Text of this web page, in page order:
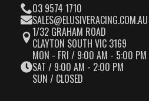
03 9574 1710
SALES@ELUSIVERACING.COM.AU
1/32 GRAHAM ROAD
CLAYTON SOUTH VIC 3169
MON - FRI / 9:00 AM - 5:00 PM
SAT / 9:00 AM - 2:00 PM
SUN / CLOSED